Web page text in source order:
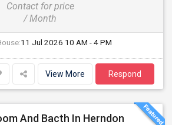
Contact for price
/ Month
11 Jul 2026 10 AM - 4 PM
View More Respond
And Bacth In Herndon